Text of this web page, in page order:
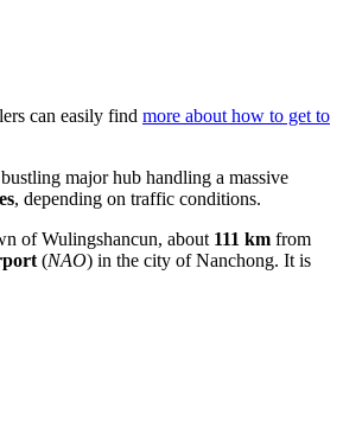
can easily find more about how to get to
major hub handling a massive
, depending on traffic conditions.
of Wulingshancun, about 111 km from
(NAO) in the city of Nanchong. It is